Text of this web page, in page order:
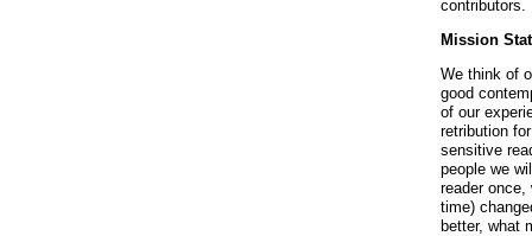
contributors.
Mission
We think of
good
of our
retribution
sensitive
people we
reader
time)
better, what